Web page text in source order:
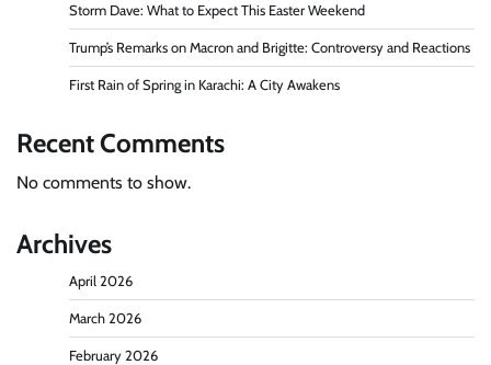
Storm Dave: What to Expect This Easter Weekend
Trump’s Remarks on Macron and Brigitte: Controversy and Reactions
First Rain of Spring in Karachi: A City Awakens
Recent Comments
No comments to show.
Archives
April 2026
March 2026
February 2026